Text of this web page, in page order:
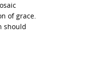
of grace.
should